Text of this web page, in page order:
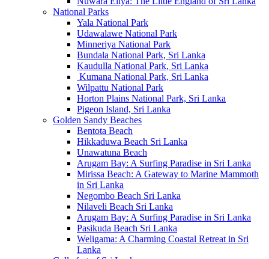
National Parks
Yala National Park
Udawalawe National Park
Minneriya National Park
Bundala National Park, Sri Lanka
Kaudulla National Park, Sri Lanka
Kumana National Park, Sri Lanka
Wilpattu National Park
Horton Plains National Park, Sri Lanka
Pigeon Island, Sri Lanka
Golden Sandy Beaches
Bentota Beach
Hikkaduwa Beach Sri Lanka
Unawatuna Beach
Arugam Bay: A Surfing Paradise in Sri Lanka
Mirissa Beach: A Gateway to Marine Mammoth
in Sri Lanka
Negombo Beach Sri Lanka
Nilaveli Beach Sri Lanka
Arugam Bay: A Surfing Paradise in Sri Lanka
Pasikuda Beach Sri Lanka
Weligama: A Charming Coastal Retreat in Sri
Lanka